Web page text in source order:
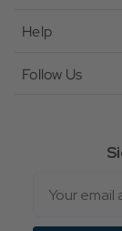
Help
Follow Us